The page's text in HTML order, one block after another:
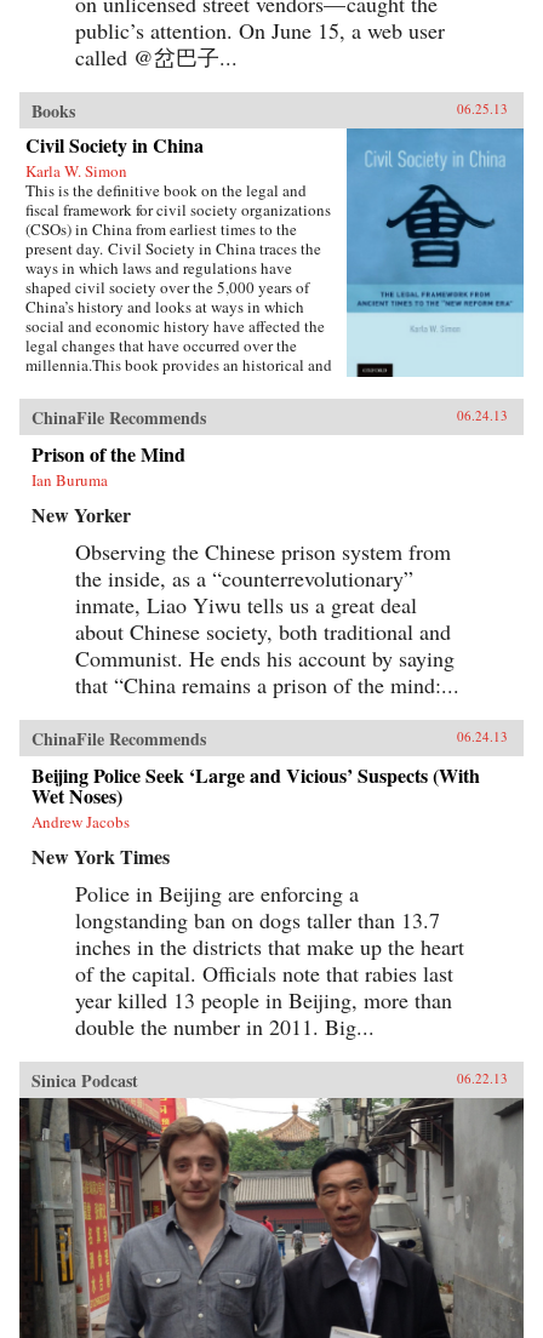
public’s attention. On June 15, a web user
called @岔巴子...
Books 06.25.13
Civil Society in China
Karla W. Simon
This is the definitive book on the legal and
fiscal framework for civil society organizations
(CSOs) in China from earliest times to the
present day. Civil Society in China traces the
ways in which laws and regulations have
shaped civil society over the 5,000 years of
China’s history and looks at ways in which
social and economic history have affected the
legal changes that have occurred over the
millennia.This book provides an historical and
society and citizen participation in China,
focusing not merely on legal analysis, but also
on the ways in which the legal framework
influenced and was influenced in turn by social
and economic developments. The principal
people—as opposed to high-ranking officials or
social and economic development of China
through the associations in which they
participateCivil Society in China sums up this
rather complex journey through Chinese legal,
social, and political history by assessing the
ways in which social, economic, and legal
system reforms in today’s China are bound to
have an impact on civil society. The changes
the late 1980’s and, most especially, since the
late 1990’s, are nothing short of remarkable.
This volume is an essential guide for lawyers
and scholars seeking an in depth understanding
of social life in China written by one of its
leading experts. —Oxford University Press
ChinaFile Recommends 06.24.13
Prison of the Mind
Ian Buruma
New Yorker
Observing the Chinese prison system from
the inside, as a “counterrevolutionary”
inmate, Liao Yiwu tells us a great deal
about Chinese society, both traditional and
Communist. He ends his account by saying
that “China remains a prison of the mind:...
ChinaFile Recommends 06.24.13
Beijing Police Seek ‘Large and Vicious’ Suspects (With
Wet Noses)
Andrew Jacobs
New York Times
Police in Beijing are enforcing a
longstanding ban on dogs taller than 13.7
inches in the districts that make up the heart
of the capital. Officials note that rabies last
year killed 13 people in Beijing, more than
double the number in 2011. Big...
Sinica Podcast 06.22.13